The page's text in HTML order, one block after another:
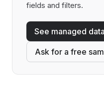
fields and filters.
See managed
Ask for a free